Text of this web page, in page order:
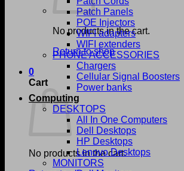
No products in the cart.
Return to shop
0
Cart
No products in the cart.
Patch Panels
POE Injectors
WIFI adapters
WIFI extenders
PHONE ACCESSORIES
Chargers
Cellular Signal Boosters
Power banks
Computing
DESKTOPS
All In One Computers
Dell Desktops
HP Desktops
Lenovo Desktops
MONITORS